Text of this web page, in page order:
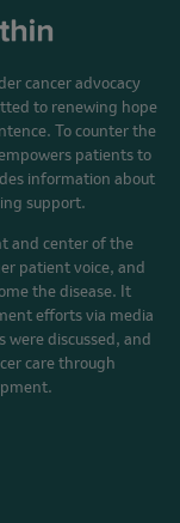
cancer advocacy
to renewing hope
To counter the
patients to
information about
support.
and center of the
patient voice, and
the disease. It
efforts via media
discussed, and
care through